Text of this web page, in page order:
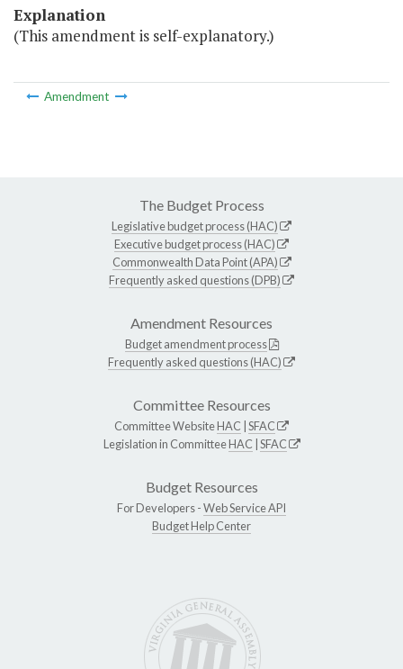
Explanation
(This amendment is self-explanatory.)
Amendment
The Budget Process
Legislative budget process (HAC)
Executive budget process (HAC)
Commonwealth Data Point (APA)
Frequently asked questions (DPB)
Amendment Resources
Budget amendment process
Frequently asked questions (HAC)
Committee Resources
Committee WebsiteHAC SFAC
Legislation in CommitteeHAC SFAC
Budget Resources
For Developers -Web Service API
Budget Help Center